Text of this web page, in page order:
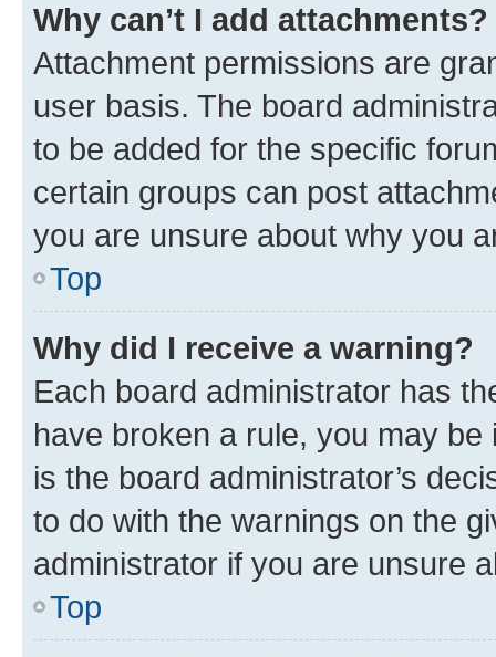
Why can’t I add attachments?
Attachment permissions are
user basis. The board
to be added for the specific
certain groups can post
you are unsure about why you
Top
Why did I receive a warning?
Each board administrator has
have broken a rule, you may
is the board administrator’s
to do with the warnings on the
administrator if you are unsure
Top